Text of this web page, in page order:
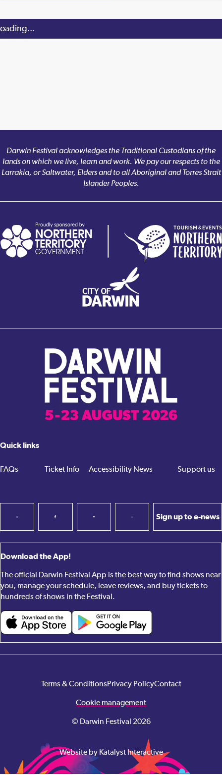
Darwin Festival acknowledges the Traditional Custodians of the
lands on which we live, learn and work. We pay our respects to the
Larrakia, or Saltwater, Elders and to all Aboriginal and Torres Strait
Islander Peoples.
Quick links
FAQs Ticket Info Accessibility News Support us
Sign up to e-news
Download the App!
The official Darwin Festival App is the best way to find shows near
you, manage your schedule, leave reviews, and buy tickets to
hundreds of shows in the Festival.
Terms & ConditionsPrivacy PolicyContact
Cookie management
© Darwin Festival 2026
Website by Katalyst Interactive